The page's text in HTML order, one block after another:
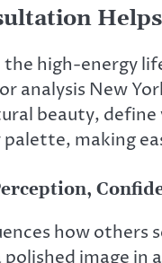
high-energy
analysis New
beauty, define
making
how others
polished image